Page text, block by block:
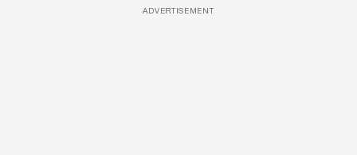
ADVERTISEMENT